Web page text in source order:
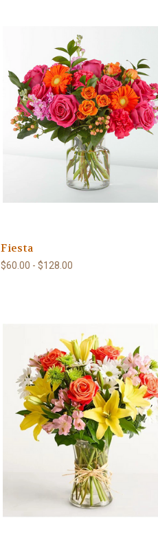
Fiesta
$60.00 - $128.00